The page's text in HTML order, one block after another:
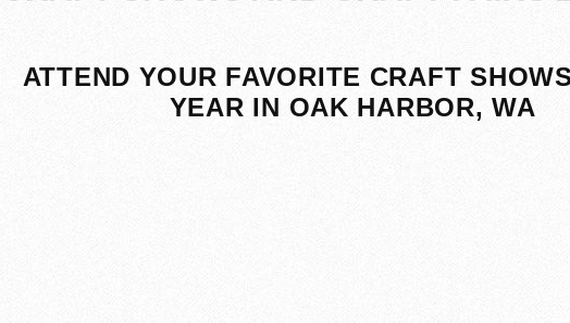
ATTEND YOUR FAVORITE CRAFT
YEAR IN OAK HARBOR, WA